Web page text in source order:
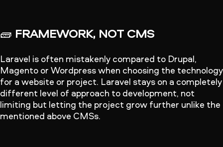
🧱 FRAMEWORK, NOT CMS
Laravel is often mistakenly compared to Drupal,
Magento or Wordpress when choosing the technology
for a website or project. Laravel stays on a completely
different level of approach to development, not
limiting but letting the project grow further unlike the
mentioned above CMSs.